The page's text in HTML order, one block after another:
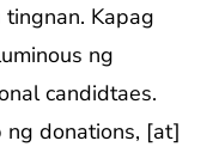
Kapag
ng
candidtaes.
donations, [at]